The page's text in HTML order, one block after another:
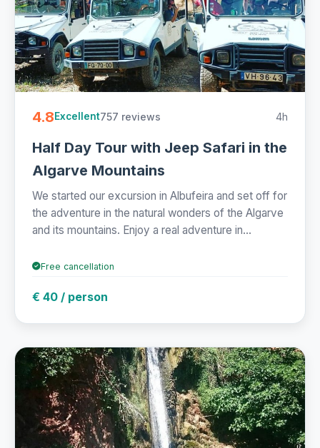
4.8Excellent757 reviews 4h
Half Day Tour with Jeep Safari in the
Algarve Mountains
We started our excursion in Albufeira and set off for
the adventure in the natural wonders of the Algarve
and its mountains. Enjoy a real adventure in...
Free cancellation
€ 40 / person